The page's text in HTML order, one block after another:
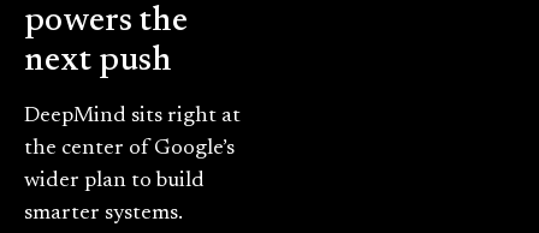
powers the
next push
DeepMind sits right at
the center of Google’s
wider plan to build
smarter systems.